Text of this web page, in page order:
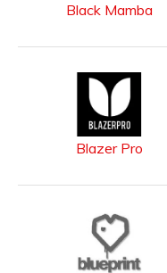
Black Mamba
Blazer Pro